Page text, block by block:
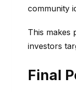
community
This makes
investors
Final